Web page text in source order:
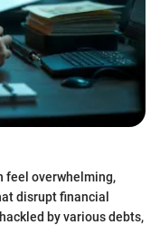
feel overwhelming,
disrupt financial
by various debts,